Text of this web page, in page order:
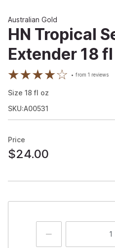
Australian Gold
HN Tropical
Extender 18
from1 reviews
Size 18 fl oz
SKU:A00531
Price
$24.00